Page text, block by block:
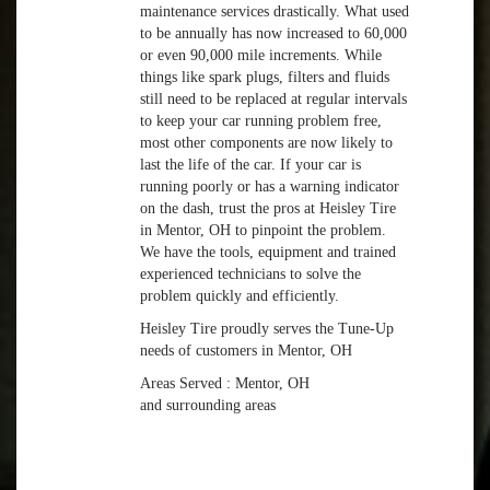
maintenance services drastically. What used
to be annually has now increased to 60,000
or even 90,000 mile increments. While
things like spark plugs, filters and fluids
still need to be replaced at regular intervals
to keep your car running problem free,
most other components are now likely to
last the life of the car. If your car is
running poorly or has a warning indicator
on the dash, trust the pros at Heisley Tire
in Mentor, OH to pinpoint the problem.
We have the tools, equipment and trained
experienced technicians to solve the
problem quickly and efficiently.
Heisley Tire proudly serves the Tune-Up
needs of customers in Mentor, OH
Areas Served : Mentor, OH
and surrounding areas